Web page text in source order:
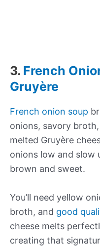
3. French
Gruyère
French onion soup
onions, savory
melted Gruyère
onions low and slow
brown and sweet.
You’ll need yellow
broth, and good
cheese melts
creating that